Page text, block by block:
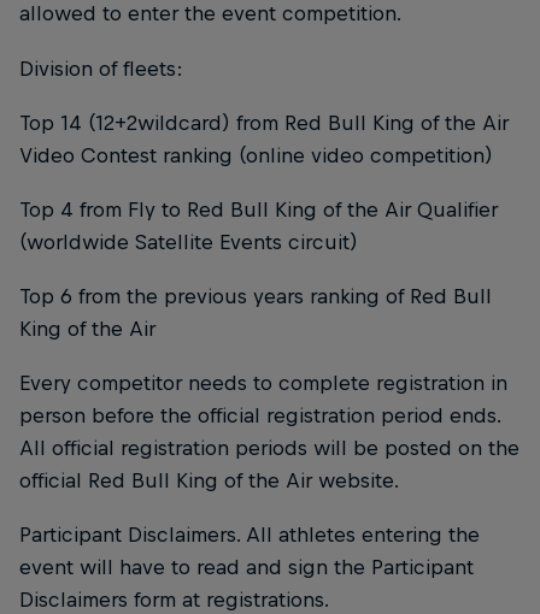
allowed to enter the event competition.
Division of fleets:
Top 14 (12+2wildcard) from Red Bull King of the Air
Video Contest ranking (online video competition)
Top 4 from Fly to Red Bull King of the Air Qualifier
(worldwide Satellite Events circuit)
Top 6 from the previous years ranking of Red Bull
King of the Air
Every competitor needs to complete registration in
person before the official registration period ends.
All official registration periods will be posted on the
official Red Bull King of the Air website.
Participant Disclaimers. All athletes entering the
event will have to read and sign the Participant
Disclaimers form at registrations.